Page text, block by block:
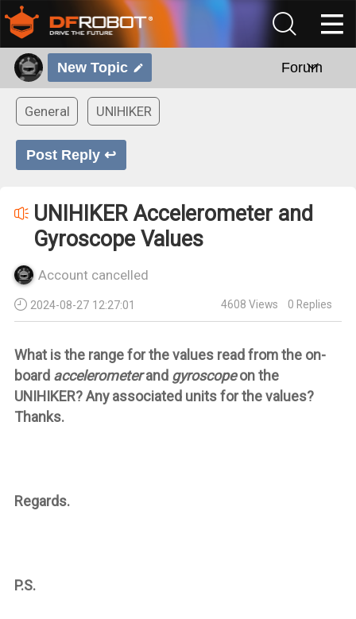
New Topic Forum
General UNIHIKER
Post Reply ↩
UNIHIKER Accelerometer and
Gyroscope Values
Account cancelled
2024-08-27 12:27:01 4608 Views 0 Replies
What is the range for the values read from the on-
board accelerometerand gyroscopeon the
UNIHIKER? Any associated units for the values?
Thanks.
Regards.
P.S.